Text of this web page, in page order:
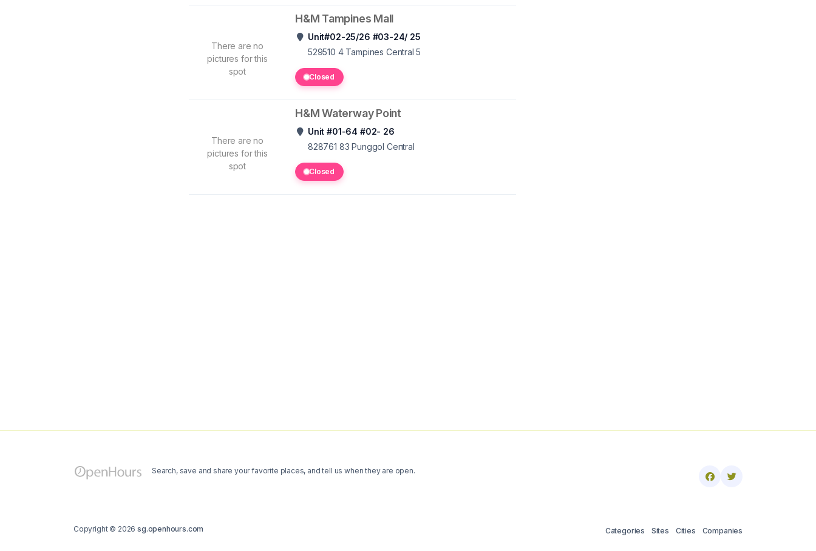
There are no
pictures for this
spot
H&M Tampines Mall
Unit#02-25/26 #03-24/ 25
529510 4 Tampines Central 5
Closed
There are no
pictures for this
spot
H&M Waterway Point
Unit #01-64 #02- 26
828761 83 Punggol Central
Closed
Search, save and share your favorite places, and tell us when they are open.
Copyright © 2026sg.openhours.com Categories Sites Cities Companies